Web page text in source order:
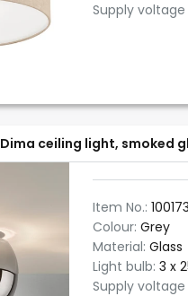
Supply
Dima ceiling light, smoked
Item No.:
Colour: Grey
Material: Glass
Light bulb: 3 x
Supply